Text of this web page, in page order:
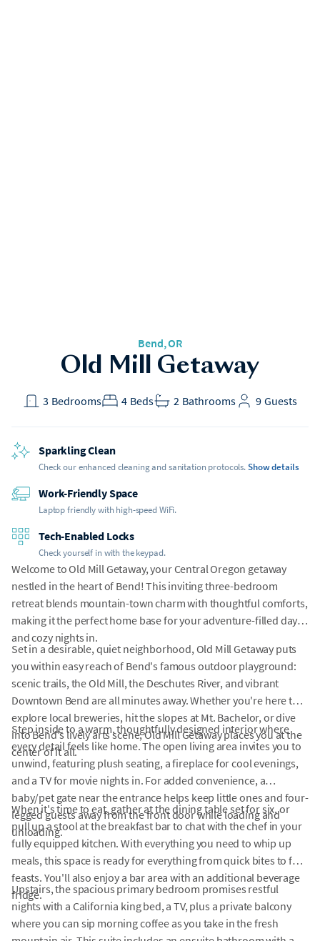
Bend, OR
Old Mill Getaway
Bedrooms
3 Beds
4 Bathrooms
2 Guests
9
Sparkling Clean
Check our enhanced cleaning and sanitation protocols.Show details
Work-Friendly Space
Laptop friendly with high-speed WiFi.
Tech-Enabled Locks
Check yourself in with the keypad.
Welcome to Old Mill Getaway, your Central Oregon getaway
nestled in the heart of Bend! This inviting three-bedroom
retreat blends mountain-town charm with thoughtful comforts,
making it the perfect home base for your adventure-filled days
and cozy nights in.
Set in a desirable, quiet neighborhood, Old Mill Getaway puts
you within easy reach of Bend's famous outdoor playground:
scenic trails, the Old Mill, the Deschutes River, and vibrant
Downtown Bend are all minutes away. Whether you're here to
explore local breweries, hit the slopes at Mt. Bachelor, or dive
into Bend's lively arts scene, Old Mill Getaway places you at the
center of it all.
Step inside to a warm, thoughtfully designed interior where
every detail feels like home. The open living area invites you to
unwind, featuring plush seating, a fireplace for cool evenings,
and a TV for movie nights in. For added convenience, a
baby/pet gate near the entrance helps keep little ones and four-
legged guests away from the front door while loading and
unloading.
When it's time to eat, gather at the dining table set for six, or
pull up a stool at the breakfast bar to chat with the chef in your
fully equipped kitchen. With everything you need to whip up
meals, this space is ready for everything from quick bites to full
feasts. You'll also enjoy a bar area with an additional beverage
fridge.
Upstairs, the spacious primary bedroom promises restful
nights with a California king bed, a TV, plus a private balcony
where you can sip morning coffee as you take in the fresh